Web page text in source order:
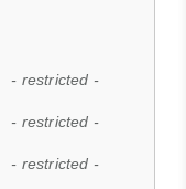
- restricted -
- restricted -
- restricted -